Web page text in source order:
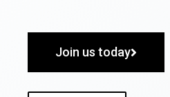
Join us today